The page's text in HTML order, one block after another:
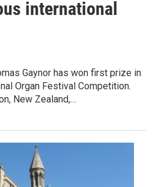
international
Gaynor has won first prize in
Organ Festival Competition.
New Zealand,…